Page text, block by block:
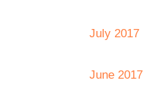
July 2017
June 2017